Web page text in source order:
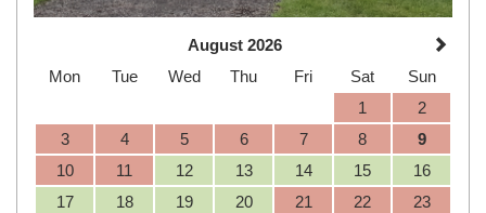
August 2026
Mon
Tue Wed Thu Fri Sat
Sun
1
2
3
4 5 6 7 8
9
10
11 12 13 14 15
16
17
18 19 20 21 22
23